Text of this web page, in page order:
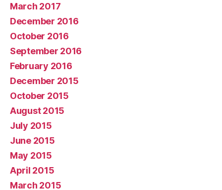
March 2017
December 2016
October 2016
September 2016
February 2016
December 2015
October 2015
August 2015
July 2015
June 2015
May 2015
April 2015
March 2015